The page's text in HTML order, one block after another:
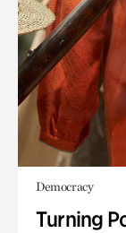
Democracy
Turning